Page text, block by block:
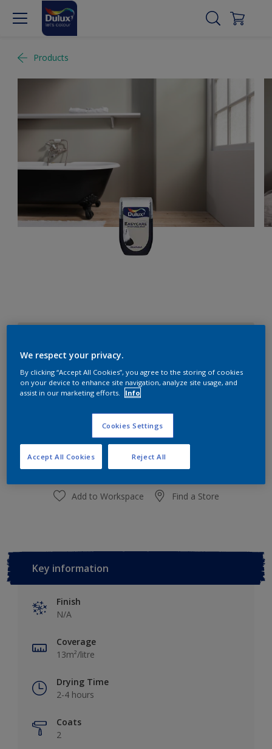
Products
Quantity Paint Calculator
Add to shopping cart
Add to Workspace Find a Store
Key information
Finish
N/A
Coverage
13m²/litre
Drying Time
2-4 hours
Coats
2
We respect your privacy.
By clicking “Accept All Cookies”, you agree to the storing of cookies
on your device to enhance site navigation, analyze site usage, and
assist in our marketing efforts.
Info
Cookies Settings
Reject All
Accept All Cookies